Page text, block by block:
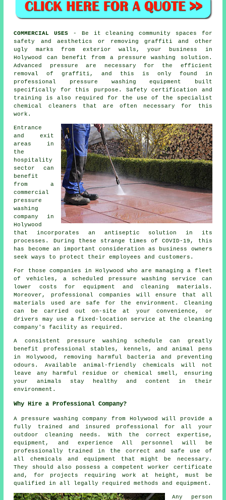
COMMERCIAL USES - Be it cleaning community spaces for
safety and aesthetics or removing graffiti and other
ugly marks from exterior walls, your business in
Holywood can benefit from a pressure washing solution.
Advanced pressure are necessary for the efficient
removal of graffiti, and this is only found in
professional pressure washing equipment built
specifically for this purpose. Safety certification and
training is also required for the use of the specialist
chemical cleaners that are often necessary for this
work.
Entrance
and exit
areas in
the
hospitality
sector can
benefit
from a
commercial
pressure
washing
company in
Holywood
that incorporates an antiseptic solution in its
processes. During these strange times of COVID-19, this
has become an important consideration as business owners
seek ways to protect their employees and customers.
For those companies in Holywood who are managing a fleet
of vehicles, a scheduled pressure washing service can
lower costs for equipment and cleaning materials.
Moreover, professional companies will ensure that all
materials used are safe for the environment. Cleaning
can be carried out on-site at your convenience, or
drivers may use a fixed-location service at the cleaning
company's facility as required.
A consistent pressure washing schedule can greatly
benefit professional stables, kennels, and animal pens
in Holywood, removing harmful bacteria and preventing
odours. Available animal-friendly chemicals will not
leave any harmful residue or chemical smell, ensuring
your animals stay healthy and content in their
environment.
Why Hire a Professional Company?
A pressure washing company from Holywood will provide a
fully trained and insured professional for all your
outdoor cleaning needs. With the correct expertise,
equipment, and experience All personnel will be
professionally trained in the correct and safe use of
all chemicals and equipment that might be necessary.
They should also possess a competent worker certificate
and, for projects requiring work at height, must be
qualified in all legally required methods and equipment.
Any person